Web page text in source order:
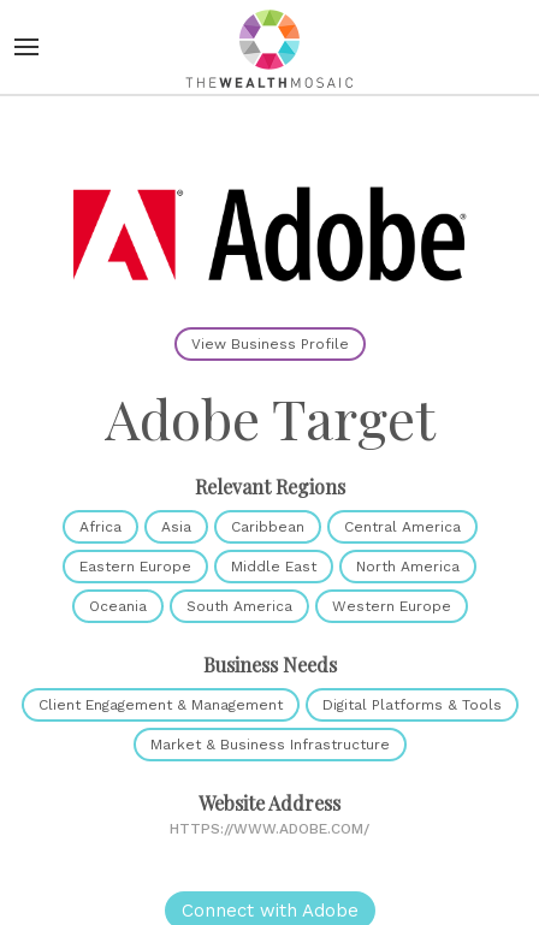
View Business Profile
Adobe Target
Relevant Regions
Africa Asia Caribbean Central America
Eastern Europe Middle East North America
Oceania South America Western Europe
Business Needs
Client Engagement & Management Digital Platforms & Tools
Market & Business Infrastructure
Website Address
HTTPS://WWW.ADOBE.COM/
Connect with Adobe